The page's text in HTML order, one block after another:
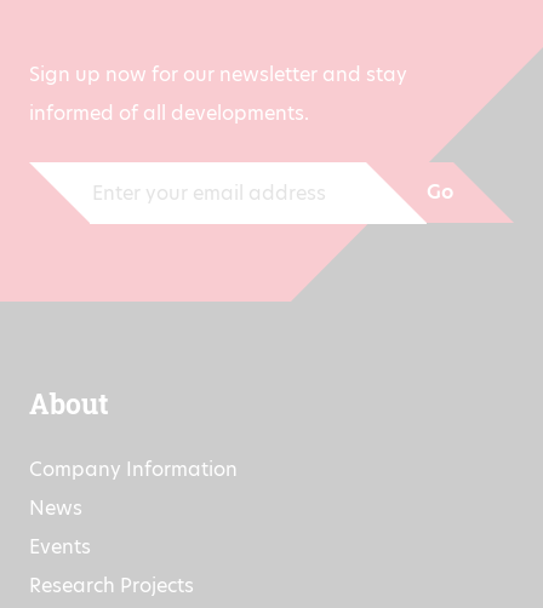
Sign up now for our newsletter and stay
informed of all developments.
Go
About
Company Information
News
Events
Research Projects